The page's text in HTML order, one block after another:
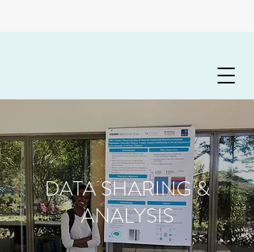
DATA SHARING &
ANALYSIS